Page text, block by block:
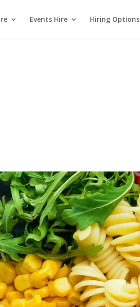
Events Hire Hiring Options